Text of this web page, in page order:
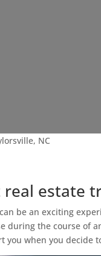
NC
estate
be an exciting
during the course of
you when you decide